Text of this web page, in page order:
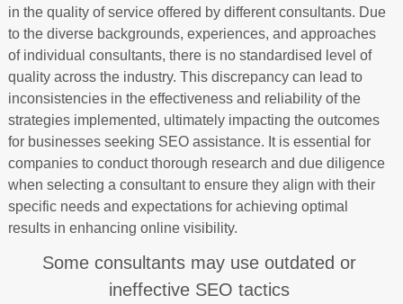
in the quality of service offered by different consultants. Due
to the diverse backgrounds, experiences, and approaches
of individual consultants, there is no standardised level of
quality across the industry. This discrepancy can lead to
inconsistencies in the effectiveness and reliability of the
strategies implemented, ultimately impacting the outcomes
for businesses seeking SEO assistance. It is essential for
companies to conduct thorough research and due diligence
when selecting a consultant to ensure they align with their
specific needs and expectations for achieving optimal
results in enhancing online visibility.
Some consultants may use outdated or
ineffective SEO tactics